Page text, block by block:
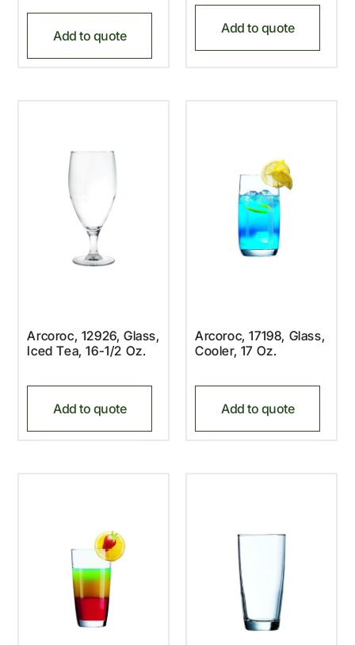
Add to quote Add to quote
Arcoroc, 12926, Glass,
Iced Tea, 16-1/2 Oz.
Add to quote
Arcoroc, 17198, Glass,
Cooler, 17 Oz.
Add to quote